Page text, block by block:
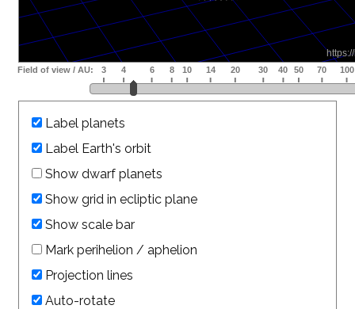
Label planets
Label Earth's orbit
Show dwarf planets
Show grid in ecliptic plane
Show scale bar
Mark perihelion / aphelion
Projection lines
Auto-rotate